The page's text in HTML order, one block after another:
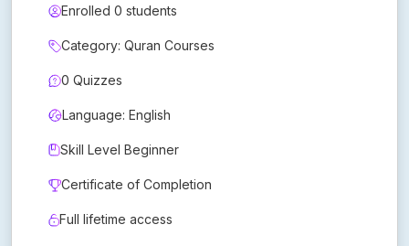
Enrolled 0 students
Category: Quran Courses
0 Quizzes
Language: English
Skill Level Beginner
Certificate of Completion
Full lifetime access